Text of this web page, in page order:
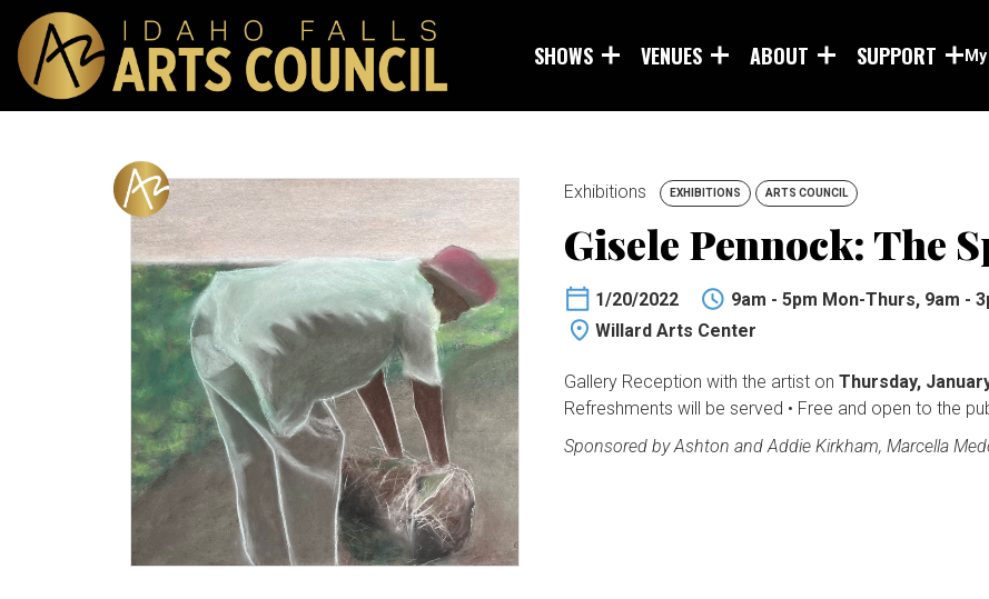
SHOWS VENUES ABOUT SUPPORT
Exhibitions EXHIBITIONS ARTS COUNCIL
Gisele Pennock: The
1/20/2022
9am - 5pm Mon-Thurs, 9am -
Willard Arts Center
Gallery Reception with the artist on Thursday,
Refreshments will be served • Free and open to the
Sponsored by Ashton and Addie Kirkham, Marcella